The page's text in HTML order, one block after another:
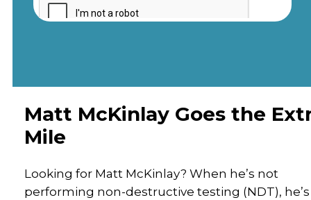
Matt McKinlay Goes the
Mile
Looking for Matt McKinlay? When he’s not
performing non-destructive testing (NDT), he’s